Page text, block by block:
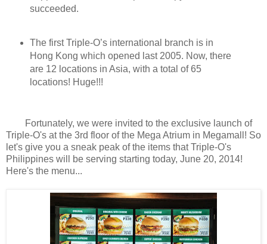
succeeded.
The first Triple-O’s international branch is in
Hong Kong which opened last 2005. Now, there
are 12 locations in Asia, with a total of 65
locations! Huge!!!
Fortunately, we were invited to the exclusive launch of
Triple-O's at the 3rd floor of the Mega Atrium in Megamall! So
let's give you a sneak peak of the items that Triple-O's
Philippines will be serving starting today, June 20, 2014!
Here's the menu...